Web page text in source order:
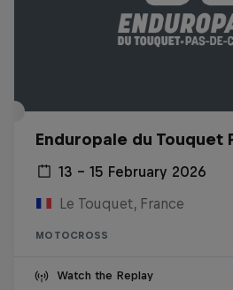
Enduropale du Touquet
13 – 15 February 2026
Le Touquet, France
MOTOCROSS
Watch the Replay